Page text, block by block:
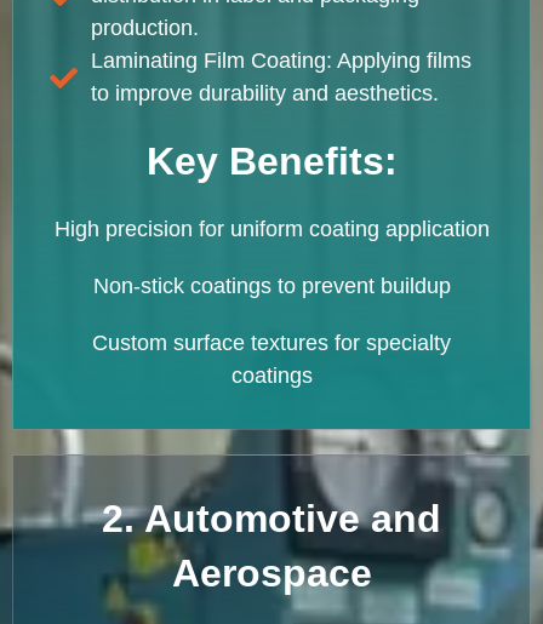
production.
Laminating Film Coating: Applying films
to improve durability and aesthetics.
Key Benefits:
High precision for uniform coating application
Non-stick coatings to prevent buildup
Custom surface textures for specialty
coatings
2. Automotive and
Aerospace